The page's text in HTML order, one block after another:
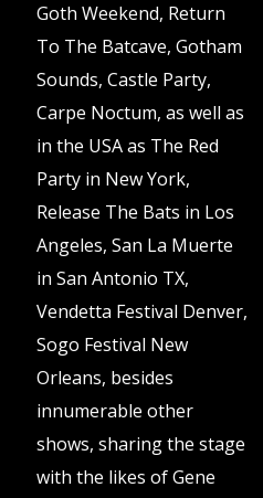
Goth Weekend, Return
To The Batcave, Gotham
Sounds, Castle Party,
Carpe Noctum, as well as
in the USA as The Red
Party in New York,
Release The Bats in Los
Angeles, San La Muerte
in San Antonio TX,
Vendetta Festival Denver,
Sogo Festival New
Orleans, besides
innumerable other
shows, sharing the stage
with the likes of Gene